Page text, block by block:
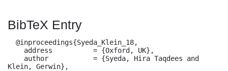
BibTeX Entry
Klein, Gerwin},